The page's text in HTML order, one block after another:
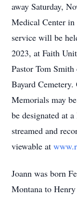
away Saturday,
Medical Center
service will be
2023, at Faith
Pastor Tom
Bayard
Memorials may
be designated at
streamed and
viewable at
Joann was born
Montana to